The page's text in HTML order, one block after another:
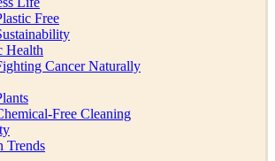
Free
Health
Cancer Naturally
Free Cleaning
Trends